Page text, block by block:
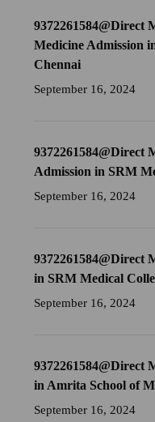
9372261584@Direct
Medicine Admission
Chennai
September 16, 2024
9372261584@Direct
Admission in SRM
September 16, 2024
9372261584@Direct
in SRM Medical
September 16, 2024
9372261584@Direct
in Amrita School of
September 16, 2024